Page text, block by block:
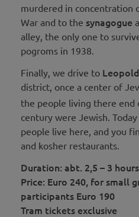
murdered in concentration
War and to the synagogue
alley, the only one to
pogroms in 1938.
Finally, we drive to
district, once a center of
the people living there end
century were Jewish.
people live here, and you
and kosher restaurants.
Duration: abt. 2,5 – 3 hours
Price: Euro 240, for small
participants Euro 190
Tram tickets exclusive